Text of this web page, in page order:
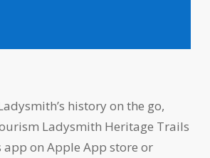
history on the go,
Ladysmith Heritage Trails
on Apple App store or